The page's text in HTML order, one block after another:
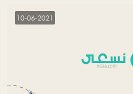
10-06-2021